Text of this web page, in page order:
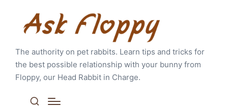
The authority on pet rabbits. Learn tips and tricks for
the best possible relationship with your bunny from
Floppy, our Head Rabbit in Charge.